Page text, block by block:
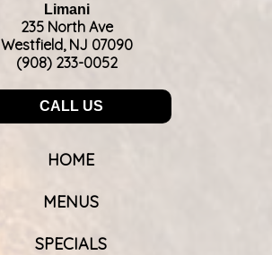
Limani
235 North Ave
Westfield, NJ 07090
(908) 233-0052
CALL US
HOME
MENUS
SPECIALS